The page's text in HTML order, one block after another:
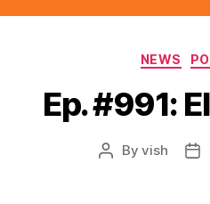
NEWS
Ep. #991:
PostByvish